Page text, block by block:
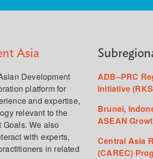
Asia
Development
platform for
and expertise,
relevant to the
We also
with experts,
in related
ADB–PRC
Initiative
Brunei,
ASEAN
Central Asia
(CAREC)